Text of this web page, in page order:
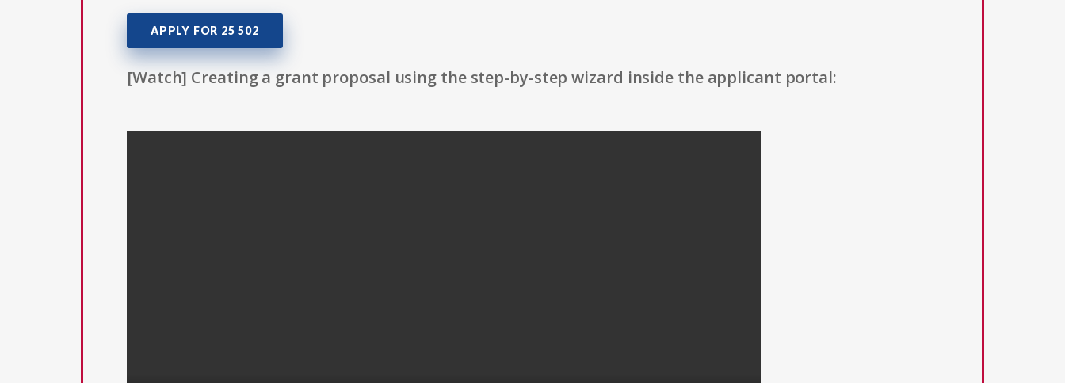
APPLY FOR 25 502
[Watch] Creating a grant proposal using the step-by-step wizard inside the applicant portal: